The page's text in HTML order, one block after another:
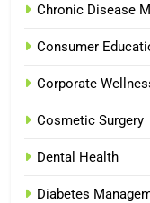
Chronic Disease
Consumer
Corporate
Cosmetic Surgery
Dental Health
Diabetes